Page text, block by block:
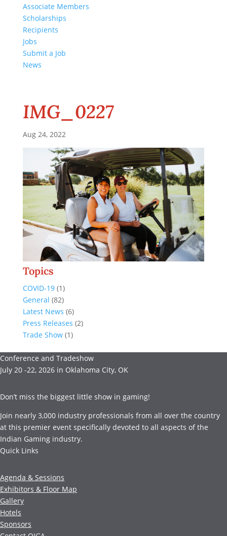
Associate Members
Scholarships
Recipients
Jobs
Submit a Job
News
IMG_0227
Aug 24, 2022
Topics
COVID-19(1)
General (82)
Latest News (6)
Press Releases (2)
Trade Show(1)
Conference and Tradeshow
July 20 -22, 2026 in Oklahoma City, OK
Don’t miss the biggest little show in gaming!
Join nearly 3,000 industry professionals from all over the country
at this premier event specifically devoted to all aspects of the
Indian Gaming industry.
Quick Links
Agenda & Sessions
Exhibitors & Floor Map
Gallery
Hotels
Sponsors